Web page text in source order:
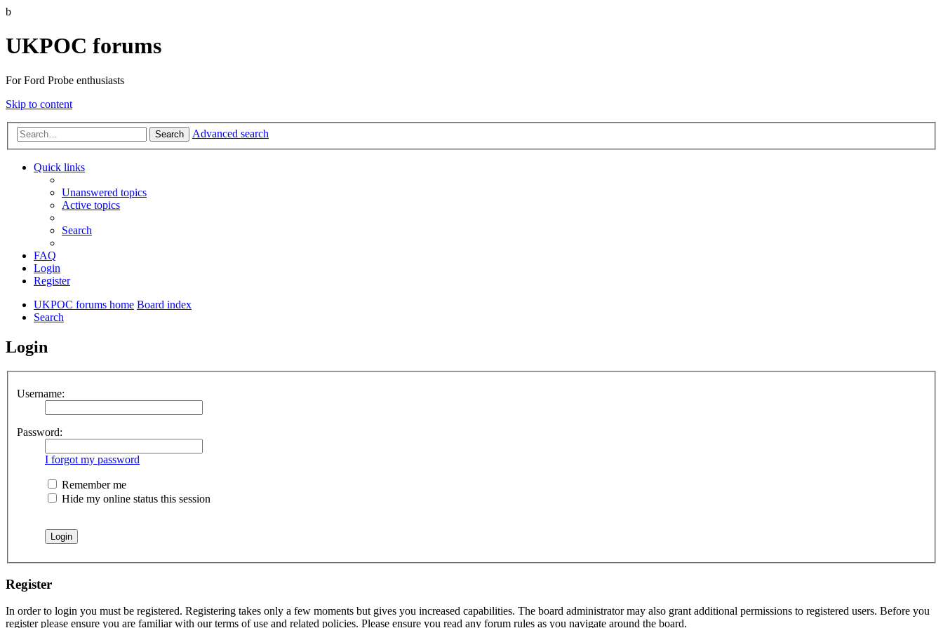
b
UKPOC forums
For Ford Probe enthusiasts
Skip to content
Search Advanced search
Quick links
Unanswered topics
Active topics
Search
FAQ
Login
Register
UKPOC forums home Board index
Search
Login
Username:
Password:
I forgot my password
Remember me
Hide my online status this session
Register
In order to login you must be registered. Registering takes only a few moments but gives you increased capabilities. The board administrator may also grant additional permissions to registered users. Before you
register please ensure you are familiar with our terms of use and related policies. Please ensure you read any forum rules as you navigate around the board.